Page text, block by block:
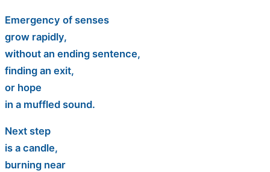
Emergency of senses
grow rapidly,
without an ending sentence,
finding an exit,
or hope
in a muffled sound.
Next step
is a candle,
burning near